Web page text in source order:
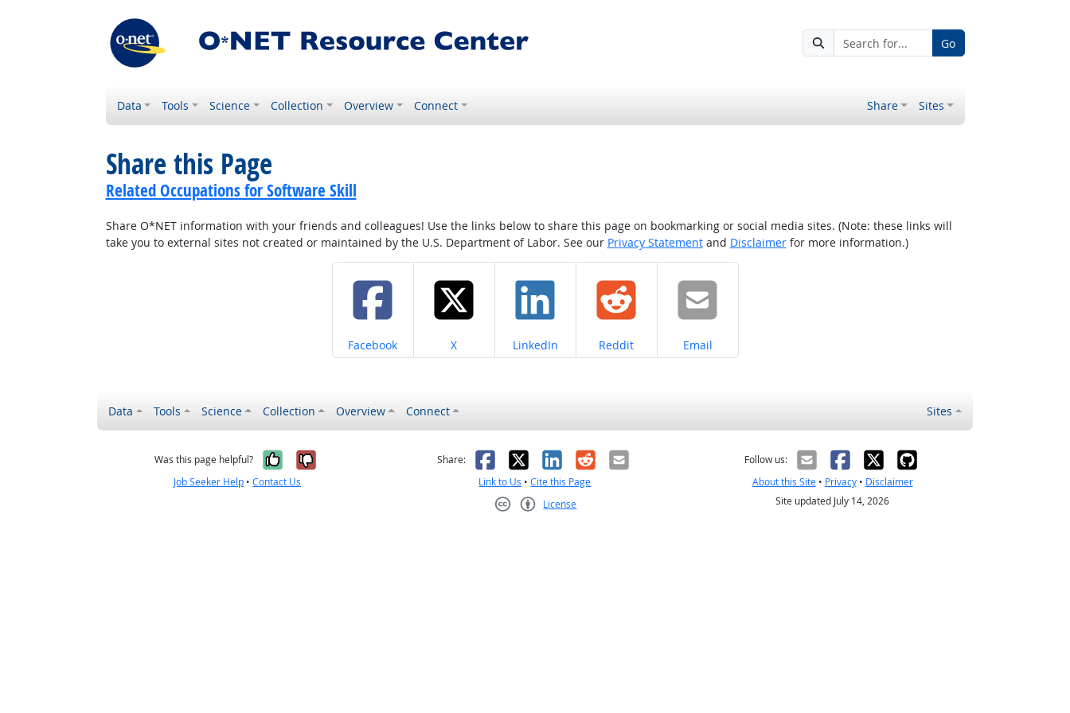
Go
Data Tools Science Collection Overview Connect Share Sites
Share this Page
Related Occupations for Software Skill
Share O*NET information with your friends and colleagues! Use the links below to share this page on bookmarking or social media sites. (Note: these links will
take you to external sites not created or maintained by the U.S. Department of Labor. See our Privacy Statementand Disclaimerfor more information.)
Share on
Facebook Share on
X Share on
LinkedIn Share on
Reddit Share on
Email
Data Tools Science Collection Overview Connect Sites
Was this page helpful? Yes, it was helpful
No, it was not helpful
Job Seeker Help •Contact Us
Share: Facebook
X LinkedIn
RedditEmail
Link to Us •Cite this Page
License
Follow us:
About this Site• Privacy• Disclaimer
Site updated July 14, 2026